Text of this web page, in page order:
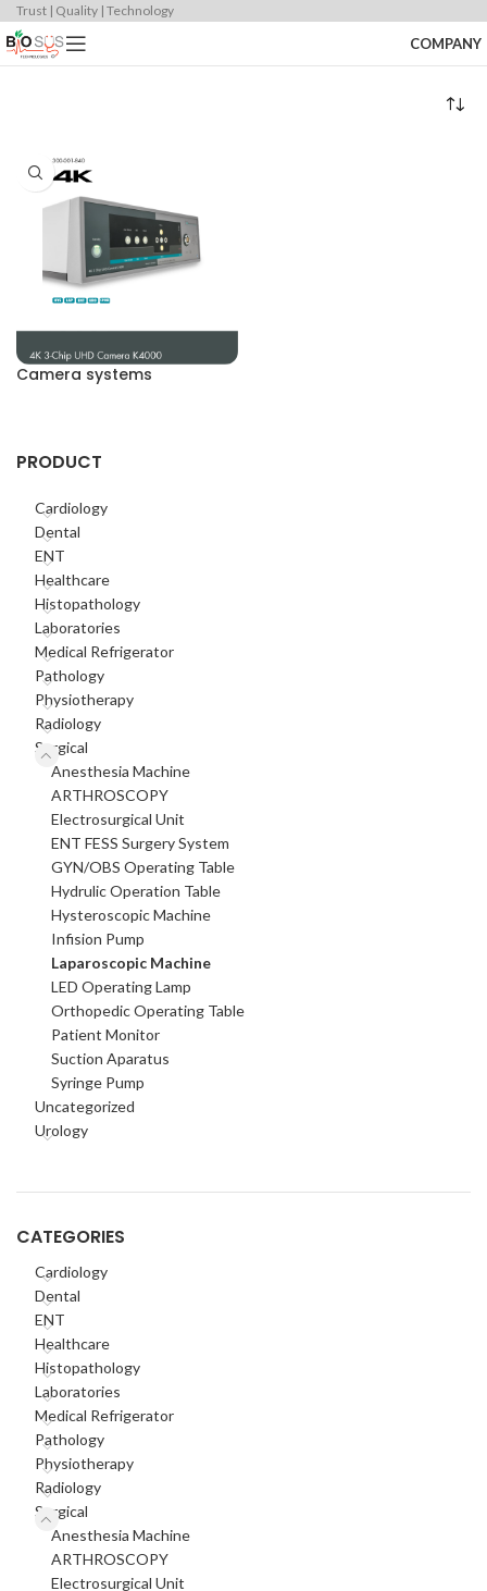
Trust | Quality | Technology
COMPANY
PRODUCT
Cardiology
Dental
ENT
Healthcare
Histopathology
Laboratories
Medical Refrigerator
Pathology
Physiotherapy
Radiology
Surgical
Anesthesia Machine
ARTHROSCOPY
Electrosurgical Unit
ENT FESS Surgery System
GYN/OBS Operating Table
Hydrulic Operation Table
Hysteroscopic Machine
Infision Pump
Laparoscopic Machine
LED Operating Lamp
Orthopedic Operating Table
Patient Monitor
Suction Aparatus
Syringe Pump
Uncategorized
Urology
CATEGORIES
Cardiology
Dental
ENT
Healthcare
Histopathology
Laboratories
Medical Refrigerator
Pathology
Physiotherapy
Radiology
Surgical
Anesthesia Machine
ARTHROSCOPY
Electrosurgical Unit
Camera systems